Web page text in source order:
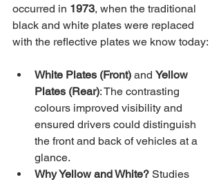
occurred in 1973, when the traditional
black and white plates were replaced
with the reflective plates we know today:
White Plates (Front) and Yellow
Plates (Rear): The contrasting
colours improved visibility and
ensured drivers could distinguish
the front and back of vehicles at a
glance.
Why Yellow and White? Studies